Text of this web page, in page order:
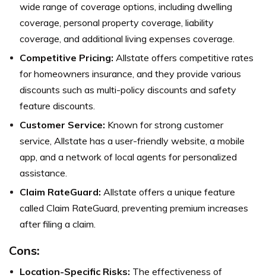
wide range of coverage options, including dwelling
coverage, personal property coverage, liability
coverage, and additional living expenses coverage.
Competitive Pricing: Allstate offers competitive rates
for homeowners insurance, and they provide various
discounts such as multi-policy discounts and safety
feature discounts.
Customer Service: Known for strong customer
service, Allstate has a user-friendly website, a mobile
app, and a network of local agents for personalized
assistance.
Claim RateGuard: Allstate offers a unique feature
called Claim RateGuard, preventing premium increases
after filing a claim.
Cons:
Location-Specific Risks: The effectiveness of